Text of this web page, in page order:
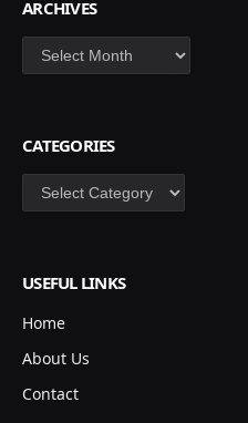
ARCHIVES
Archives
CATEGORIES
Categories
USEFUL LINKS
Home
About Us
Contact